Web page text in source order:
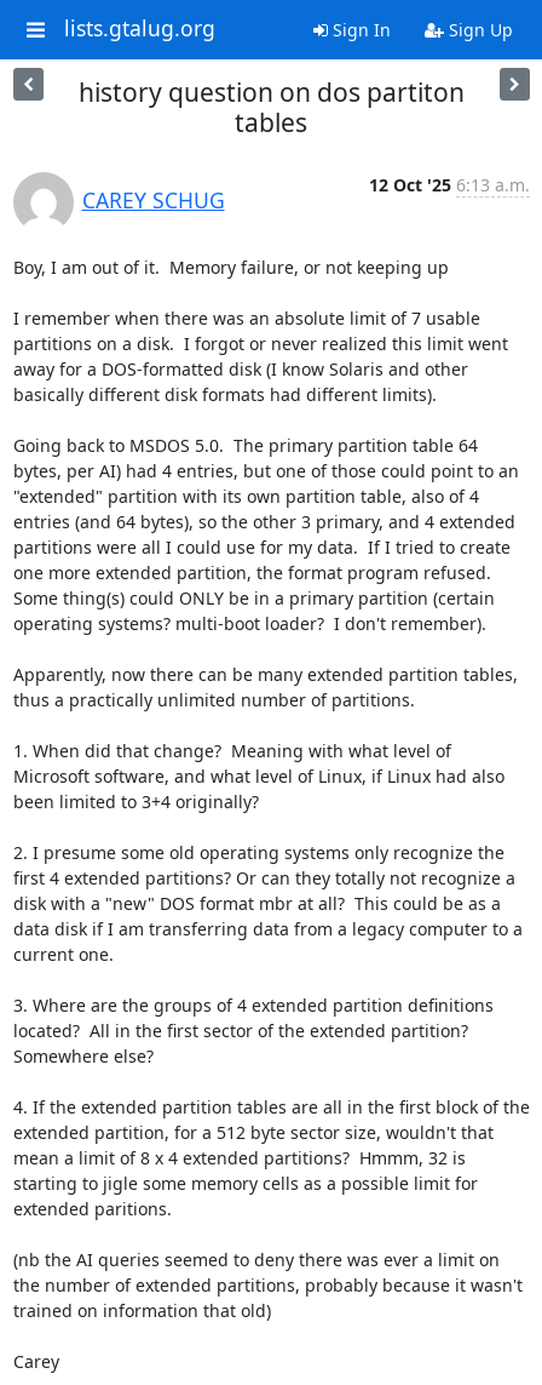
lists.gtalug.org Sign In Sign Up
history question on dos partiton
tables
CAREY SCHUG
12 Oct '25 6:13 a.m.
Boy, I am out of it.  Memory failure, or not keeping up
I remember when there was an absolute limit of 7 usable
partitions on a disk.  I forgot or never realized this limit went
away for a DOS-formatted disk (I know Solaris and other
basically different disk formats had different limits).
Going back to MSDOS 5.0.  The primary partition table 64
bytes, per AI) had 4 entries, but one of those could point to an
"extended" partition with its own partition table, also of 4
entries (and 64 bytes), so the other 3 primary, and 4 extended
partitions were all I could use for my data.  If I tried to create
one more extended partition, the format program refused.
Some thing(s) could ONLY be in a primary partition (certain
operating systems? multi-boot loader?  I don't remember).
Apparently, now there can be many extended partition tables,
thus a practically unlimited number of partitions.
1. When did that change?  Meaning with what level of
Microsoft software, and what level of Linux, if Linux had also
been limited to 3+4 originally?
2. I presume some old operating systems only recognize the
first 4 extended partitions? Or can they totally not recognize a
disk with a "new" DOS format mbr at all?  This could be as a
data disk if I am transferring data from a legacy computer to a
current one.
3. Where are the groups of 4 extended partition definitions
located?  All in the first sector of the extended partition?
Somewhere else?
4. If the extended partition tables are all in the first block of the
extended partition, for a 512 byte sector size, wouldn't that
mean a limit of 8 x 4 extended partitions?  Hmmm, 32 is
starting to jigle some memory cells as a possible limit for
extended paritions.
(nb the AI queries seemed to deny there was ever a limit on
the number of extended partitions, probably because it wasn't
trained on information that old)
Carey